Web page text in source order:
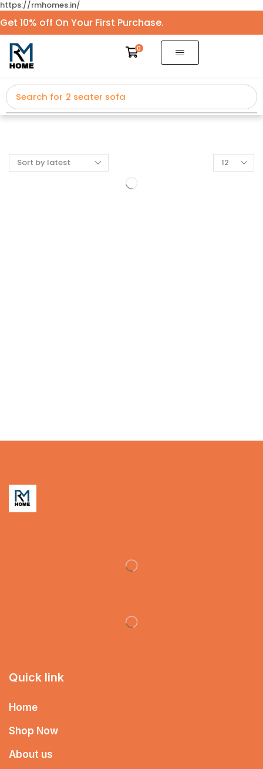
https://rmhomes.in/
Get 10% off On Your First Purchase.
0
Search for 2 seater sofa
Quick link
Home
Shop Now
About us